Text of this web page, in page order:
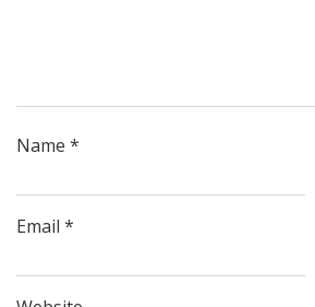
Name *
Email *